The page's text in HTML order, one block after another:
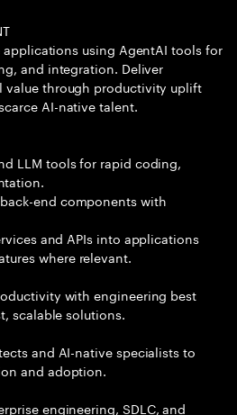
using AgentAI tools for
and integration. Deliver
value through productivity uplift
AI-native talent.
LLM tools for rapid coding,
end components with
and APIs into applications
where relevant.
with engineering best
scalable solutions.
and AI-native specialists to
and adoption.
engineering, SDLC, and